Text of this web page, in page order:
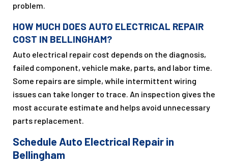
problem.
HOW MUCH DOES AUTO ELECTRICAL REPAIR
COST IN BELLINGHAM?
Auto electrical repair cost depends on the diagnosis,
failed component, vehicle make, parts, and labor time.
Some repairs are simple, while intermittent wiring
issues can take longer to trace. An inspection gives the
most accurate estimate and helps avoid unnecessary
parts replacement.
Schedule Auto Electrical Repair in
Bellingham